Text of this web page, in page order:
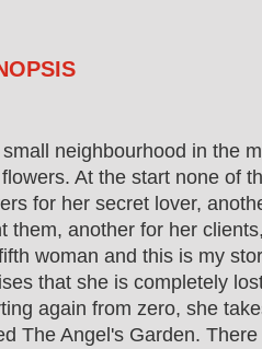
small neighbourhood in the
At the start none of
for her secret lover,
them, another for her
woman and this is my
that she is completely
again from zero, she
The Angel's Garden.